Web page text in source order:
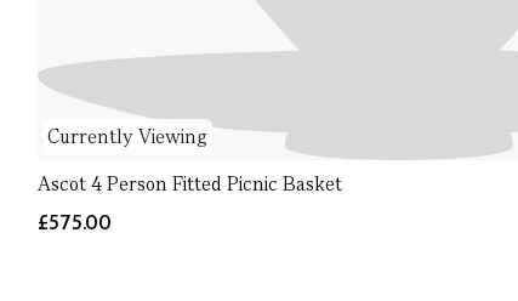
Currently Viewing
Ascot 4 Person Fitted Picnic Basket
£575.00